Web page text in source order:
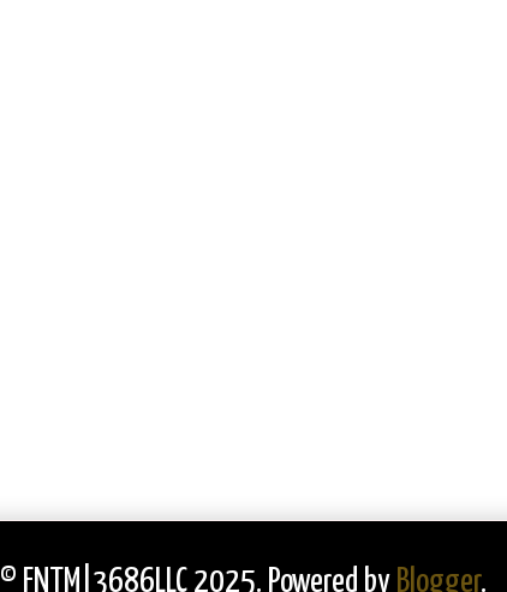
© FNTM|3686LLC 2025. Powered by Blogger.